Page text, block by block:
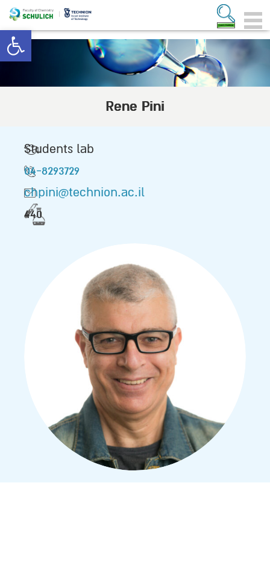
Open toolbar
Rene Pini
Students lab
04-8293729
chpini@technion.ac.il
440